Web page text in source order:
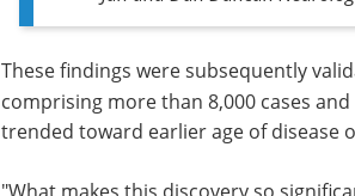
These findings were subsequently
comprising more than 8,000 cases
trended toward earlier age of disease